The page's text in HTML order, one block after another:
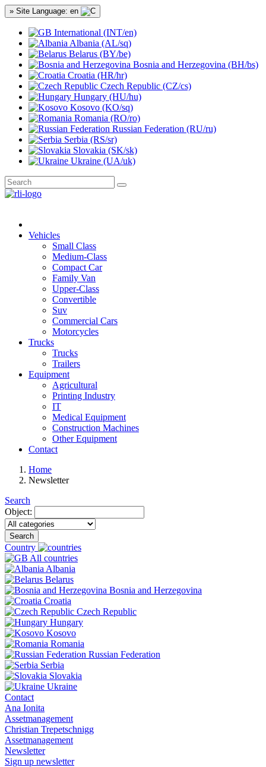
» Site Language: en
International (INT/en)
Albania (AL/sq)
Belarus (BY/be)
Bosnia and Herzegovina (BH/bs)
Croatia (HR/hr)
Czech Republic (CZ/cs)
Hungary (HU/hu)
Kosovo (KO/sq)
Romania (RO/ro)
Russian Federation (RU/ru)
Serbia (RS/sr)
Slovakia (SK/sk)
Ukraine (UA/uk)
Vehicles
Small Class
Medium-Class
Compact Car
Family Van
Upper-Class
Convertible
Suv
Commercial Cars
Motorcycles
Trucks
Trucks
Trailers
Equipment
Agricultural
Printing Industry
IT
Medical Equipment
Construction Machines
Other Equipment
Contact
Home
Newsletter
Search
Object:
Search
Country
All countries
Albania
Belarus
Bosnia and Herzegovina
Croatia
Czech Republic
Hungary
Kosovo
Romania
Russian Federation
Serbia
Slovakia
Ukraine
Contact
Ana Ionita
Assetmanagement
Christian Trepetschnigg
Assetmanagement
Newsletter
Sign up newsletter